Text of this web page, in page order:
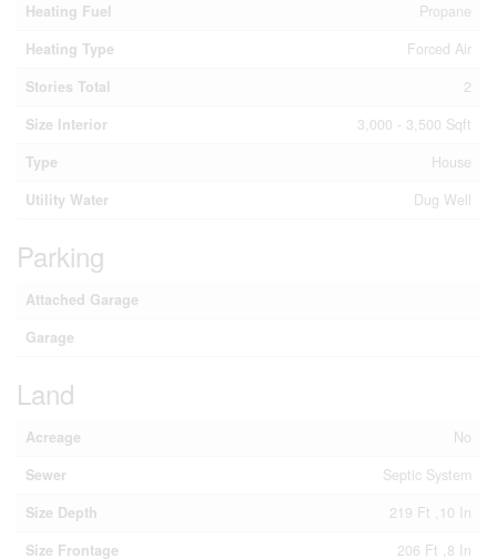
Heating Fuel
Propane
Heating Type
Forced Air
Stories Total
2
Size Interior
3,000 - 3,500 Sqft
Type
House
Utility Water
Dug Well
Parking
Attached Garage
Garage
Land
Acreage
No
Sewer
Septic System
Size Depth
219 Ft ,10 In
Size Frontage
206 Ft ,8 In